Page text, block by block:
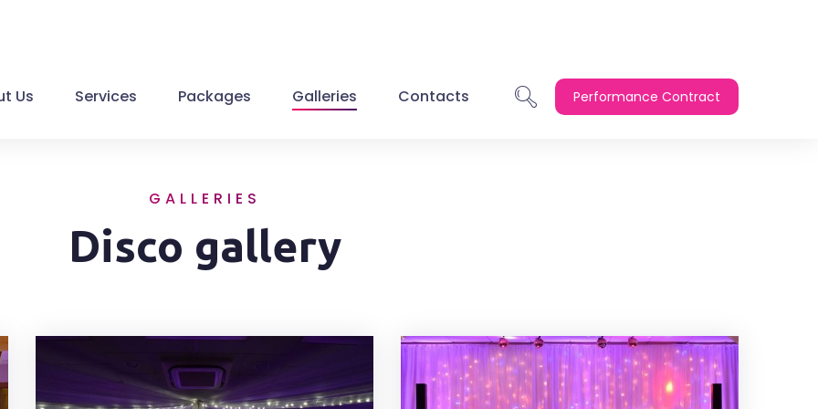
Us Services Packages Galleries Contacts Performance Contract
GALLERIES
Disco gallery